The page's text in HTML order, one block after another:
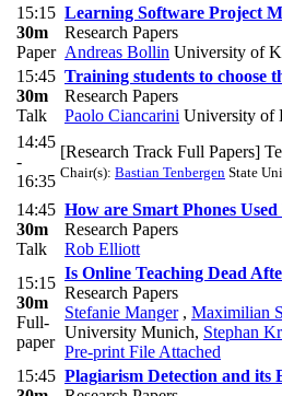
15:15
30m
Paper
Learning Software Project
Research Papers
Andreas Bollin University of
15:45
30m
Talk
Training students to choose
Research Papers
Paolo Ciancarini University of
14:45
-
16:35
[Research Track Full Papers]
Chair(s): Bastian Tenbergen State
14:45
30m
Talk
How are Smart Phones
Research Papers
Rob Elliott
15:15
30m
Full-
paper
Is Online Teaching Dead
Research Papers
Stefanie Manger , Maximilian
University Munich, Stephan
Pre-print File Attached
15:45 Plagiarism Detection and its